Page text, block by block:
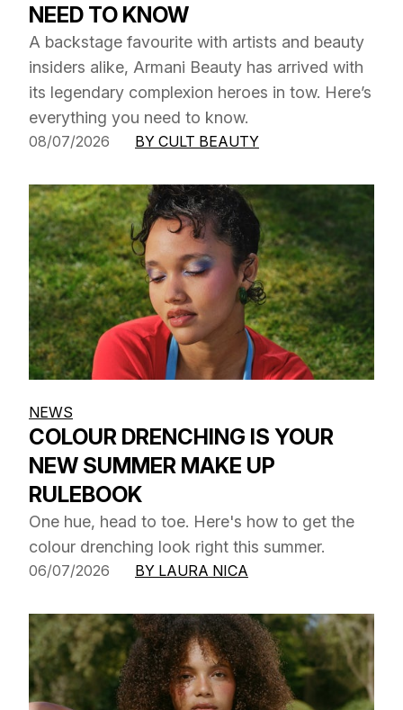
NEED TO KNOW
A backstage favourite with artists and beauty
insiders alike, Armani Beauty has arrived with
its legendary complexion heroes in tow. Here’s
everything you need to know.
08/07/2026 BY CULT BEAUTY
NEWS
COLOUR DRENCHING IS YOUR
NEW SUMMER MAKE UP
RULEBOOK
One hue, head to toe. Here's how to get the
colour drenching look right this summer.
06/07/2026 BY LAURA NICA